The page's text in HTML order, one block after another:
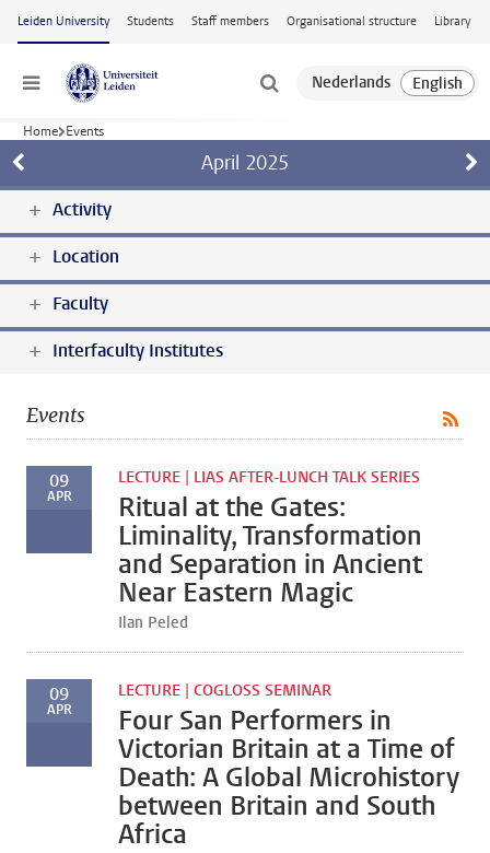
Skip to main content
Leiden University Students Staff members Organisational structure Library
Menu
Home Events
April 2025
Activity
Location
Faculty
Interfaculty Institutes
Events
09
APR
LECTURE | LIAS AFTER-LUNCH TALK SERIES
Ritual at the Gates:
Liminality, Transformation
and Separation in Ancient
Near Eastern Magic
Ilan Peled
09
APR
LECTURE | COGLOSS SEMINAR
Four San Performers in
Victorian Britain at a Time of
Death: A Global Microhistory
between Britain and South
Africa